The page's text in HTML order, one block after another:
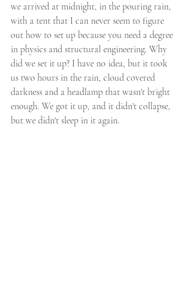
we arrived at midnight, in the pouring rain,
with a tent that I can never seem to figure
out how to set up because you need a degree
in physics and structural engineering. Why
did we set it up? I have no idea, but it took
us two hours in the rain, cloud covered
darkness and a headlamp that wasn't bright
enough. We got it up, and it didn't collapse,
but we didn't sleep in it again.